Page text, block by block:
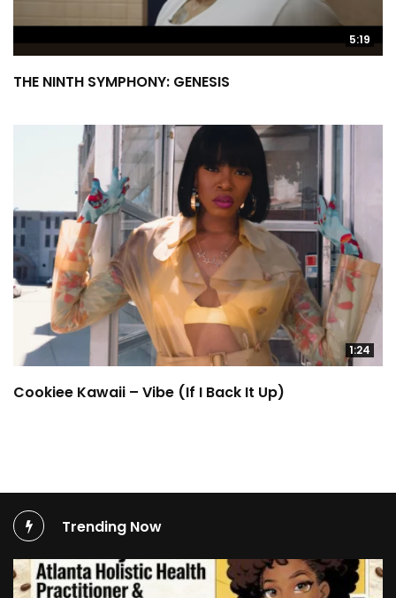
5:19
THE NINTH SYMPHONY: GENESIS
1:24
Cookiee Kawaii – Vibe (If I Back It Up)
Trending Now